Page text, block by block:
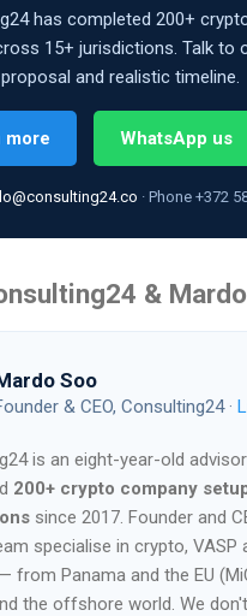
has completed 200+
15+ jurisdictions. Talk to
and realistic timeline.
more WhatsApp us
· Phone +372
&
Soo
& CEO, Consulting24 ·
is an eight-year-old
200+ crypto company
since 2017. Founder and
specialise in crypto, VASP
from Panama and the EU
the offshore world. We